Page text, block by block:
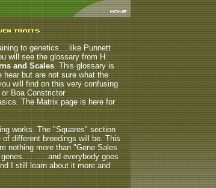
to genetics….like Punnett
will see the glossary from H.
and Scales. This glossary is
but are not sure what the
will find on this very confusing
Boa Constrictor
The Matrix page is here for
works.The "Squares" section
different breedings will be. This
nothing more than "Gene Sales
genes……….and everybody goes
I still learn about it more and